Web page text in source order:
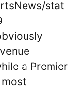
stat
a Premier
most